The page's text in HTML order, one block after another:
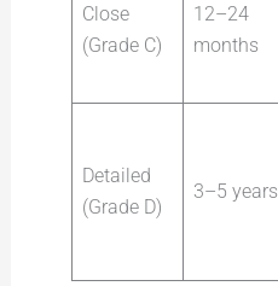
Close
(Grade C)
12–24
months
Detailed
(Grade D)
3–5 years